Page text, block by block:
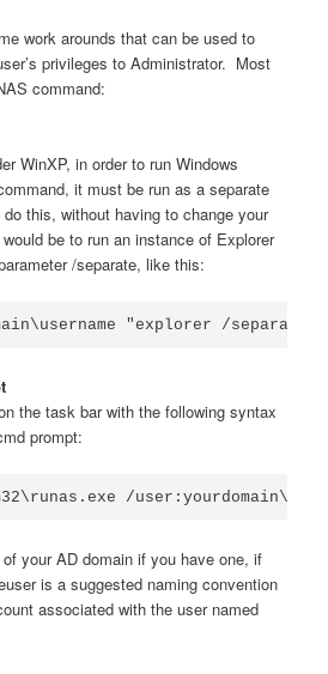
work arounds that can be used to
privileges to Administrator. Most
command:
WinXP, in order to run Windows
it must be run as a separate
this, without having to change your
be to run an instance of Explorer
/separate, like this:
"explorer /separate"
the task bar with the following syntax
prompt:
/user:yourdomain\a-
your AD domain if you have one, if
is a suggested naming convention
associated with the user named